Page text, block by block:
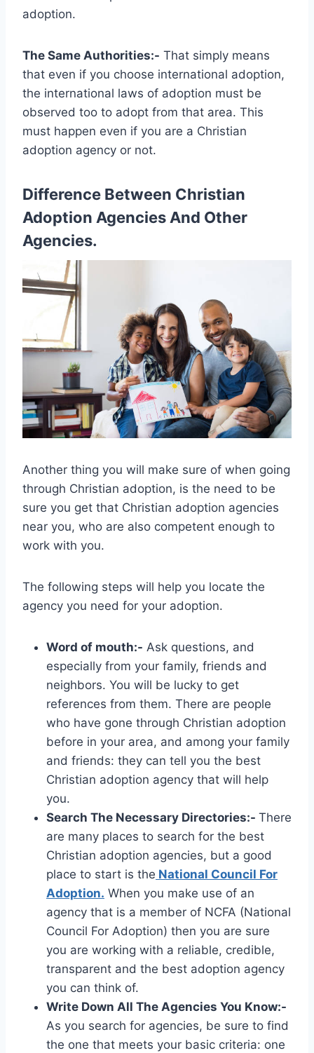
adoption.
The Same Authorities:- That simply means
that even if you choose international adoption,
the international laws of adoption must be
observed too to adopt from that area. This
must happen even if you are a Christian
adoption agency or not.
Difference Between Christian
Adoption Agencies And Other
Agencies.
Another thing you will make sure of when going
through Christian adoption, is the need to be
sure you get that Christian adoption agencies
near you, who are also competent enough to
work with you.
The following steps will help you locate the
agency you need for your adoption.
Word of mouth:- Ask questions, and
especially from your family, friends and
neighbors. You will be lucky to get
references from them. There are people
who have gone through Christian adoption
before in your area, and among your family
and friends: they can tell you the best
Christian adoption agency that will help
you.
Search The Necessary Directories:- There
are many places to search for the best
Christian adoption agencies, but a good
place to start is the National Council For
Adoption. When you make use of an
agency that is a member of NCFA (National
Council For Adoption) then you are sure
you are working with a reliable, credible,
transparent and the best adoption agency
you can think of.
Write Down All The Agencies You Know:-
As you search for agencies, be sure to find
the one that meets your basic criteria: one